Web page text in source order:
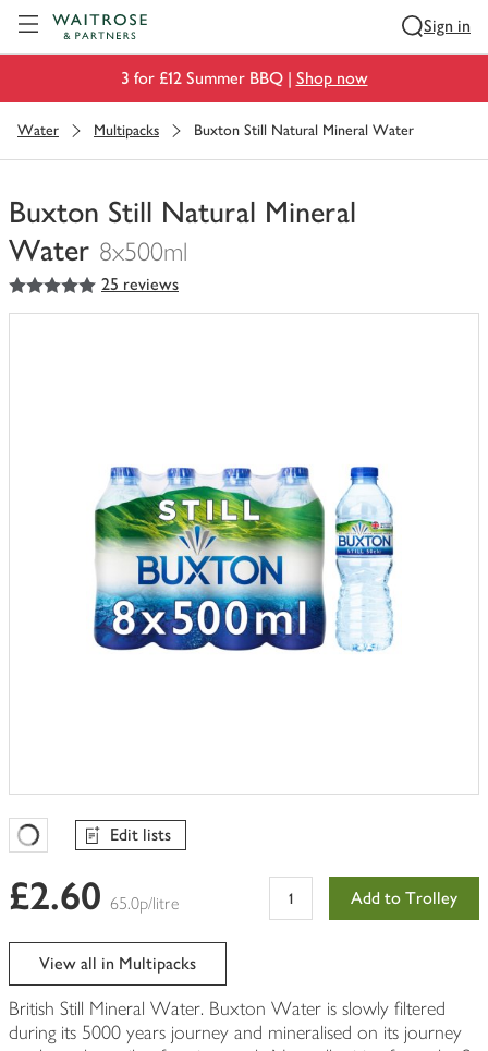
Sign in
3 for £12 Summer BBQ | Shop now
Water Multipacks Buxton Still Natural Mineral Water
Buxton Still Natural Mineral
Water 8x500ml
You
have
5out of 5 stars 25 reviews
Favourites Loading
Edit lists
£2.60 65.0p/litre Add to Trolley
View all in Multipacks
British Still Mineral Water. Buxton Water is slowly filtered
during its 5000 years journey and mineralised on its journey